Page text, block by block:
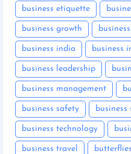
business etiquette
business growth
business india business
business leadership
business management
business safety business
business technology
business travel butterflies